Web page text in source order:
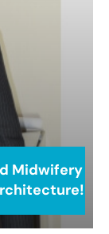
Midwifery